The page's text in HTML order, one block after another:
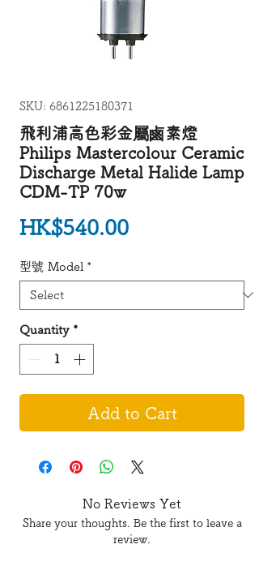
SKU: 6861225180371
飛利浦高色彩金屬鹵素燈
Philips Mastercolour Ceramic
Discharge Metal Halide Lamp
CDM-TP 70w
HK$540.00Price
型號 Model *
Quantity *
Add to Cart
No Reviews Yet
Share your thoughts. Be the first to leave a
review.